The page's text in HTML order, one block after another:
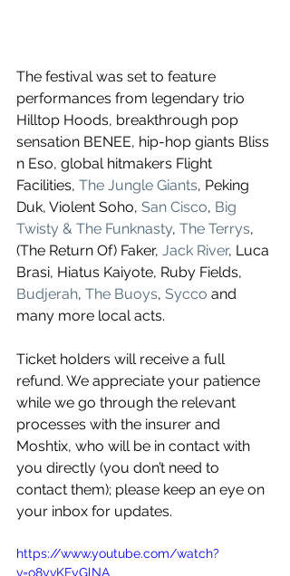
The festival was set to feature
performances from legendary trio
Hilltop Hoods, breakthrough pop
sensation BENEE, hip-hop giants Bliss
n Eso, global hitmakers Flight
Facilities, The Jungle Giants, Peking
Duk, Violent Soho, San Cisco, Big
Twisty & The Funknasty, The Terrys,
(The Return Of) Faker, Jack River, Luca
Brasi, Hiatus Kaiyote, Ruby Fields,
Budjerah, The Buoys, Sycco and
many more local acts.
Ticket holders will receive a full
refund. We appreciate your patience
while we go through the relevant
processes with the insurer and
Moshtix, who will be in contact with
you directly (you don’t need to
contact them); please keep an eye on
your inbox for updates.
https://www.youtube.com/watch?
v=o8yvKFyGlNA